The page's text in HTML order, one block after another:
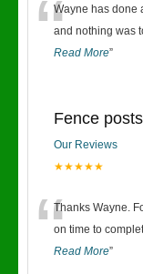
“Wayne has done
and nothing was
Read More”
Fence
Our Reviews
★★★★★
“Thanks Wayne.
on time to
Read More”